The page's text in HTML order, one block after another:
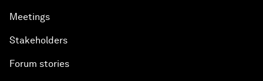
Meetings
Stakeholders
Forum stories